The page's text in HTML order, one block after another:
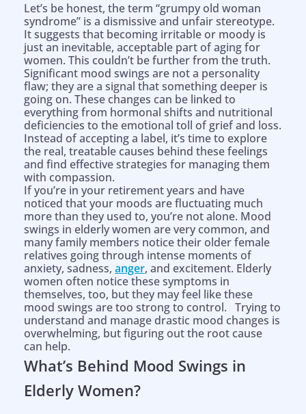
Let’s be honest, the term “grumpy old woman
syndrome” is a dismissive and unfair stereotype.
It suggests that becoming irritable or moody is
just an inevitable, acceptable part of aging for
women. This couldn’t be further from the truth.
Significant mood swings are not a personality
flaw; they are a signal that something deeper is
going on. These changes can be linked to
everything from hormonal shifts and nutritional
deficiencies to the emotional toll of grief and loss.
Instead of accepting a label, it’s time to explore
the real, treatable causes behind these feelings
and find effective strategies for managing them
with compassion.
If you’re in your retirement years and have
noticed that your moods are fluctuating much
more than they used to, you’re not alone. Mood
swings in elderly women are very common, and
many family members notice their older female
relatives going through intense moments of
anxiety, sadness, anger, and excitement. Elderly
women often notice these symptoms in
themselves, too, but they may feel like these
mood swings are too strong to control. Trying to
understand and manage drastic mood changes is
overwhelming, but figuring out the root cause
can help.
What’s Behind Mood Swings in
Elderly Women?